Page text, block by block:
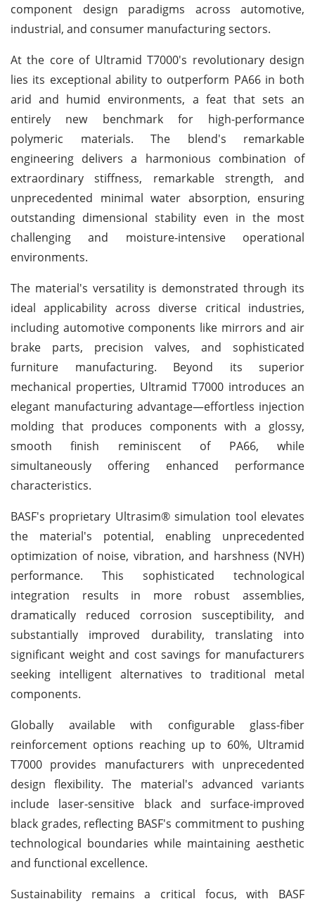
component design paradigms across automotive,
industrial, and consumer manufacturing sectors.
At the core of Ultramid T7000's revolutionary design
lies its exceptional ability to outperform PA66 in both
arid and humid environments, a feat that sets an
entirely new benchmark for high-performance
polymeric materials. The blend's remarkable
engineering delivers a harmonious combination of
extraordinary stiffness, remarkable strength, and
unprecedented minimal water absorption, ensuring
outstanding dimensional stability even in the most
challenging and moisture-intensive operational
environments.
The material's versatility is demonstrated through its
ideal applicability across diverse critical industries,
including automotive components like mirrors and air
brake parts, precision valves, and sophisticated
furniture manufacturing. Beyond its superior
mechanical properties, Ultramid T7000 introduces an
elegant manufacturing advantage—effortless injection
molding that produces components with a glossy,
smooth finish reminiscent of PA66, while
simultaneously offering enhanced performance
characteristics.
BASF's proprietary Ultrasim® simulation tool elevates
the material's potential, enabling unprecedented
optimization of noise, vibration, and harshness (NVH)
performance. This sophisticated technological
integration results in more robust assemblies,
dramatically reduced corrosion susceptibility, and
substantially improved durability, translating into
significant weight and cost savings for manufacturers
seeking intelligent alternatives to traditional metal
components.
Globally available with configurable glass-fiber
reinforcement options reaching up to 60%, Ultramid
T7000 provides manufacturers with unprecedented
design flexibility. The material's advanced variants
include laser-sensitive black and surface-improved
black grades, reflecting BASF's commitment to pushing
technological boundaries while maintaining aesthetic
and functional excellence.
Sustainability remains a critical focus, with BASF